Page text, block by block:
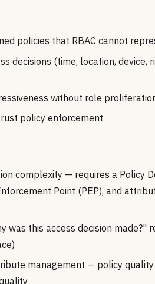
policies that RBAC cannot
decisions (time, location, device,
without role
policy enforcement
complexity — requires a Policy
Point (PEP), and
was this access decision made?"
management — policy quality